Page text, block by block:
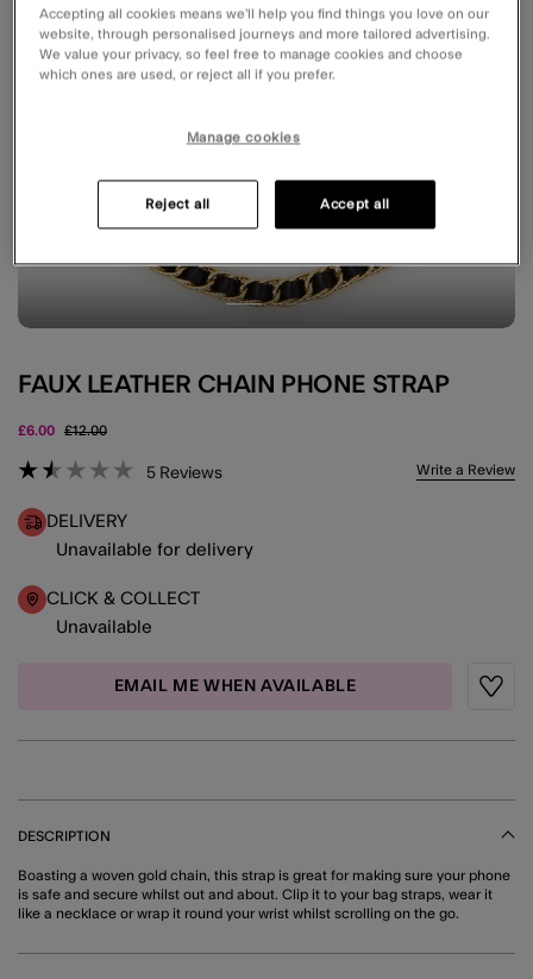
FAUX LEATHER CHAIN PHONE STRAP
£6.00 Price reduced from
£12.00to
4.3 out of 5 Customer Rating
5 Reviews Write a Review
DELIVERY
Unavailable for delivery
CLICK & COLLECT
Unavailable
EMAIL ME WHEN AVAILABLE
DESCRIPTION
Boasting a woven gold chain, this strap is great for making sure your phone
is safe and secure whilst out and about. Clip it to your bag straps, wear it
like a necklace or wrap it round your wrist whilst scrolling on the go.
Accepting all cookies means we’ll help you find things you love on our
website, through personalised journeys and more tailored advertising.
We value your privacy, so feel free to manage cookies and choose
which ones are used, or reject all if you prefer.
Manage cookies
Reject all Accept all